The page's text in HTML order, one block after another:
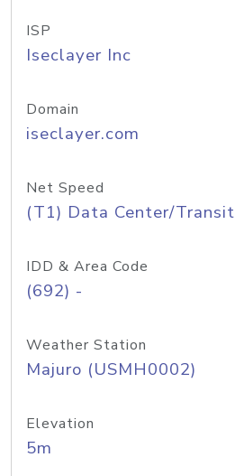
ISP
Iseclayer Inc
Domain
iseclayer.com
Net Speed
(T1) Data Center/Transit
IDD & Area Code
(692) -
Weather Station
Majuro (USMH0002)
Elevation
5m